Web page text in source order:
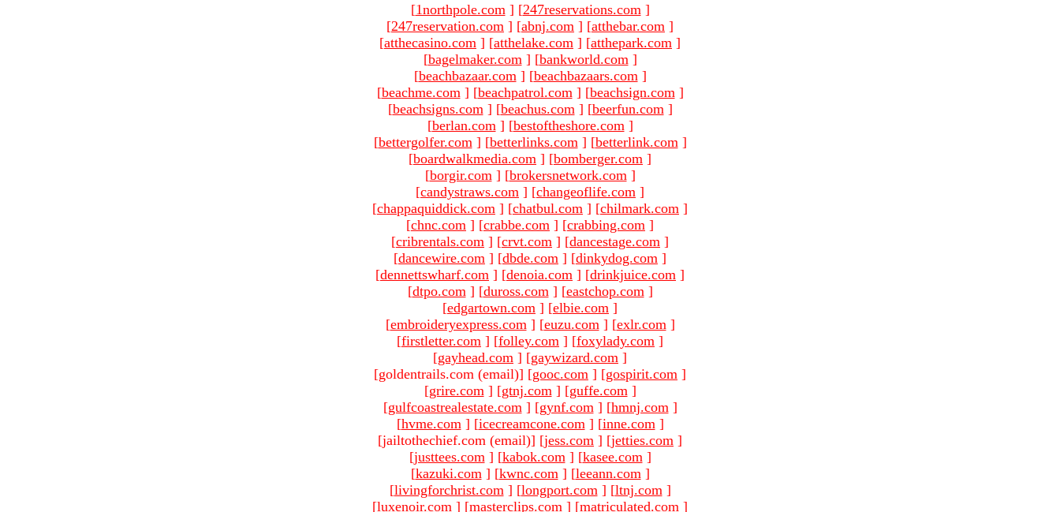
[1northpole.com ] [247reservations.com ]
[247reservation.com ] [abnj.com ] [atthebar.com ]
[atthecasino.com ] [atthelake.com ] [atthepark.com ]
[bagelmaker.com ] [bankworld.com ]
[beachbazaar.com ] [beachbazaars.com ]
[beachme.com ] [beachpatrol.com ] [beachsign.com ]
[beachsigns.com ] [beachus.com ] [beerfun.com ]
[berlan.com ] [bestoftheshore.com ]
[bettergolfer.com ] [betterlinks.com ] [betterlink.com ]
[boardwalkmedia.com ] [bomberger.com ]
[borgir.com ] [brokersnetwork.com ]
[candystraws.com ] [changeoflife.com ]
[chappaquiddick.com ] [chatbul.com ] [chilmark.com ]
[chnc.com ] [crabbe.com ] [crabbing.com ]
[cribrentals.com ] [crvt.com ] [dancestage.com ]
[dancewire.com ] [dbde.com ] [dinkydog.com ]
[dennettswharf.com ] [denoia.com ] [drinkjuice.com ]
[dtpo.com ] [duross.com ] [eastchop.com ]
[edgartown.com ] [elbie.com ]
[embroideryexpress.com ] [euzu.com ] [exlr.com ]
[firstletter.com ] [folley.com ] [foxylady.com ]
[gayhead.com ] [gaywizard.com ]
[goldentrails.com (email)] [gooc.com ] [gospirit.com ]
[grire.com ] [gtnj.com ] [guffe.com ]
[gulfcoastrealestate.com ] [gynf.com ] [hmnj.com ]
[hvme.com ] [icecreamcone.com ] [inne.com ]
[jailtothechief.com (email)] [jess.com ] [jetties.com ]
[justtees.com ] [kabok.com ] [kasee.com ]
[kazuki.com ] [kwnc.com ] [leeann.com ]
[livingforchrist.com ] [longport.com ] [ltnj.com ]
[luxenoir.com ] [masterclips.com ] [matriculated.com ]